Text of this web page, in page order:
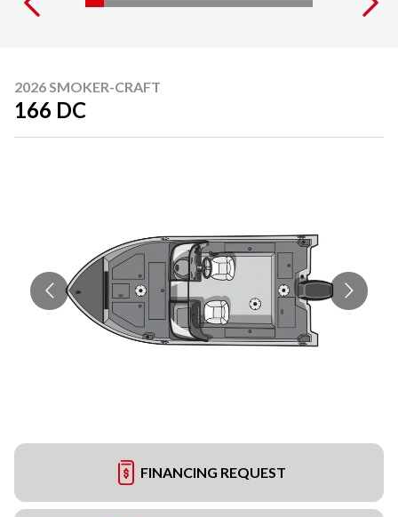
2026 SMOKER-CRAFT
166 DC
FINANCING REQUEST